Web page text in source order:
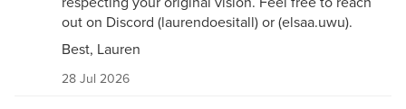
out on Discord (laurendoesitall) or (elsaa.uwu).
Best, Lauren
28 Jul 2026